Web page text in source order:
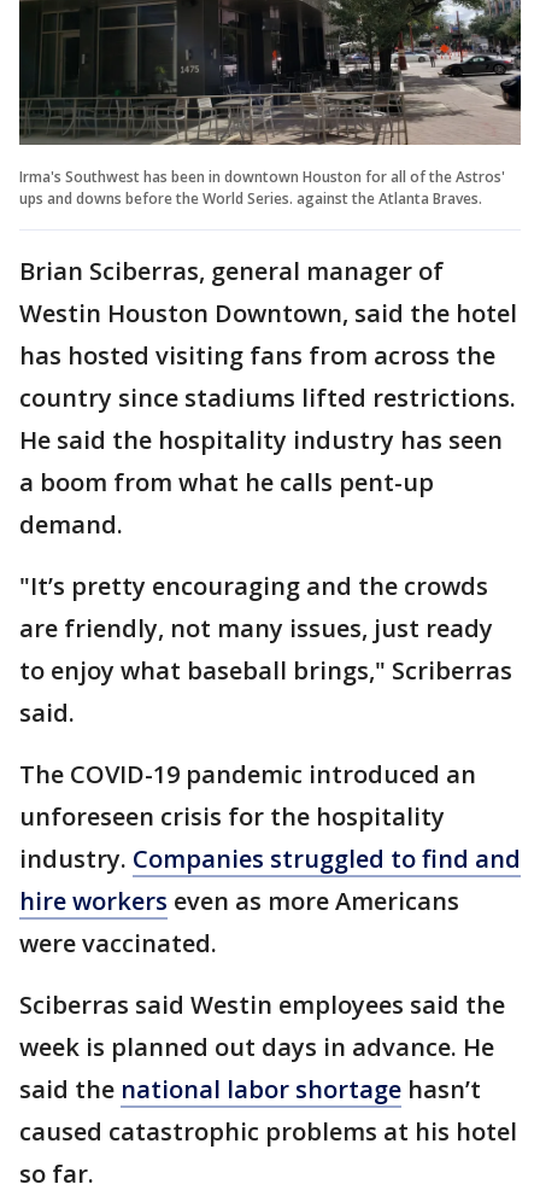
Irma's Southwest has been in downtown Houston for all of the Astros'
ups and downs before the World Series. against the Atlanta Braves.
Brian Sciberras, general manager of
Westin Houston Downtown, said the hotel
has hosted visiting fans from across the
country since stadiums lifted restrictions.
He said the hospitality industry has seen
a boom from what he calls pent-up
demand.
"It’s pretty encouraging and the crowds
are friendly, not many issues, just ready
to enjoy what baseball brings," Scriberras
said.
The COVID-19 pandemic introduced an
unforeseen crisis for the hospitality
industry. Companies struggled to find and
hire workers even as more Americans
were vaccinated.
Sciberras said Westin employees said the
week is planned out days in advance. He
said the national labor shortage hasn’t
caused catastrophic problems at his hotel
so far.